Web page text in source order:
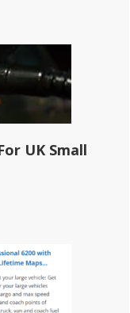
UK Small